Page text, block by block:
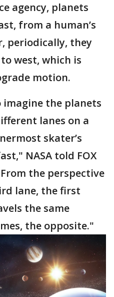
agency, planets
from a human’s
periodically, they
west, which is
motion.
imagine the planets
lanes on a
skater’s
NASA told FOX
the perspective
lane, the first
the same
the opposite."